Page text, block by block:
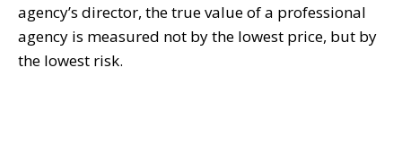
agency’s director, the true value of a professional
agency is measured not by the lowest price, but by
the lowest risk.